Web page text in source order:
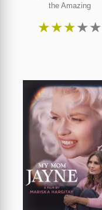
the Amazing
★★★★★